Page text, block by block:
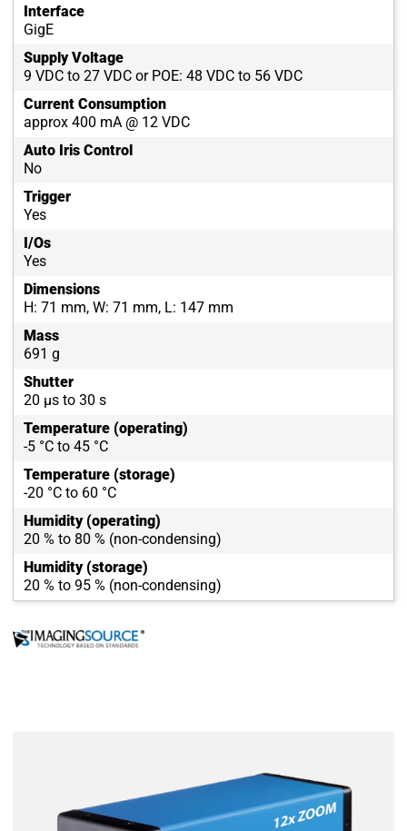
Interface
GigE
Supply Voltage
9 VDC to 27 VDC or POE: 48 VDC to 56 VDC
Current Consumption
approx 400 mA @ 12 VDC
Auto Iris Control
No
Trigger
Yes
I/Os
Yes
Dimensions
H: 71 mm, W: 71 mm, L: 147 mm
Mass
691 g
Shutter
20 µs to 30 s
Temperature (operating)
-5 °C to 45 °C
Temperature (storage)
-20 °C to 60 °C
Humidity (operating)
20 % to 80 % (non-condensing)
Humidity (storage)
20 % to 95 % (non-condensing)